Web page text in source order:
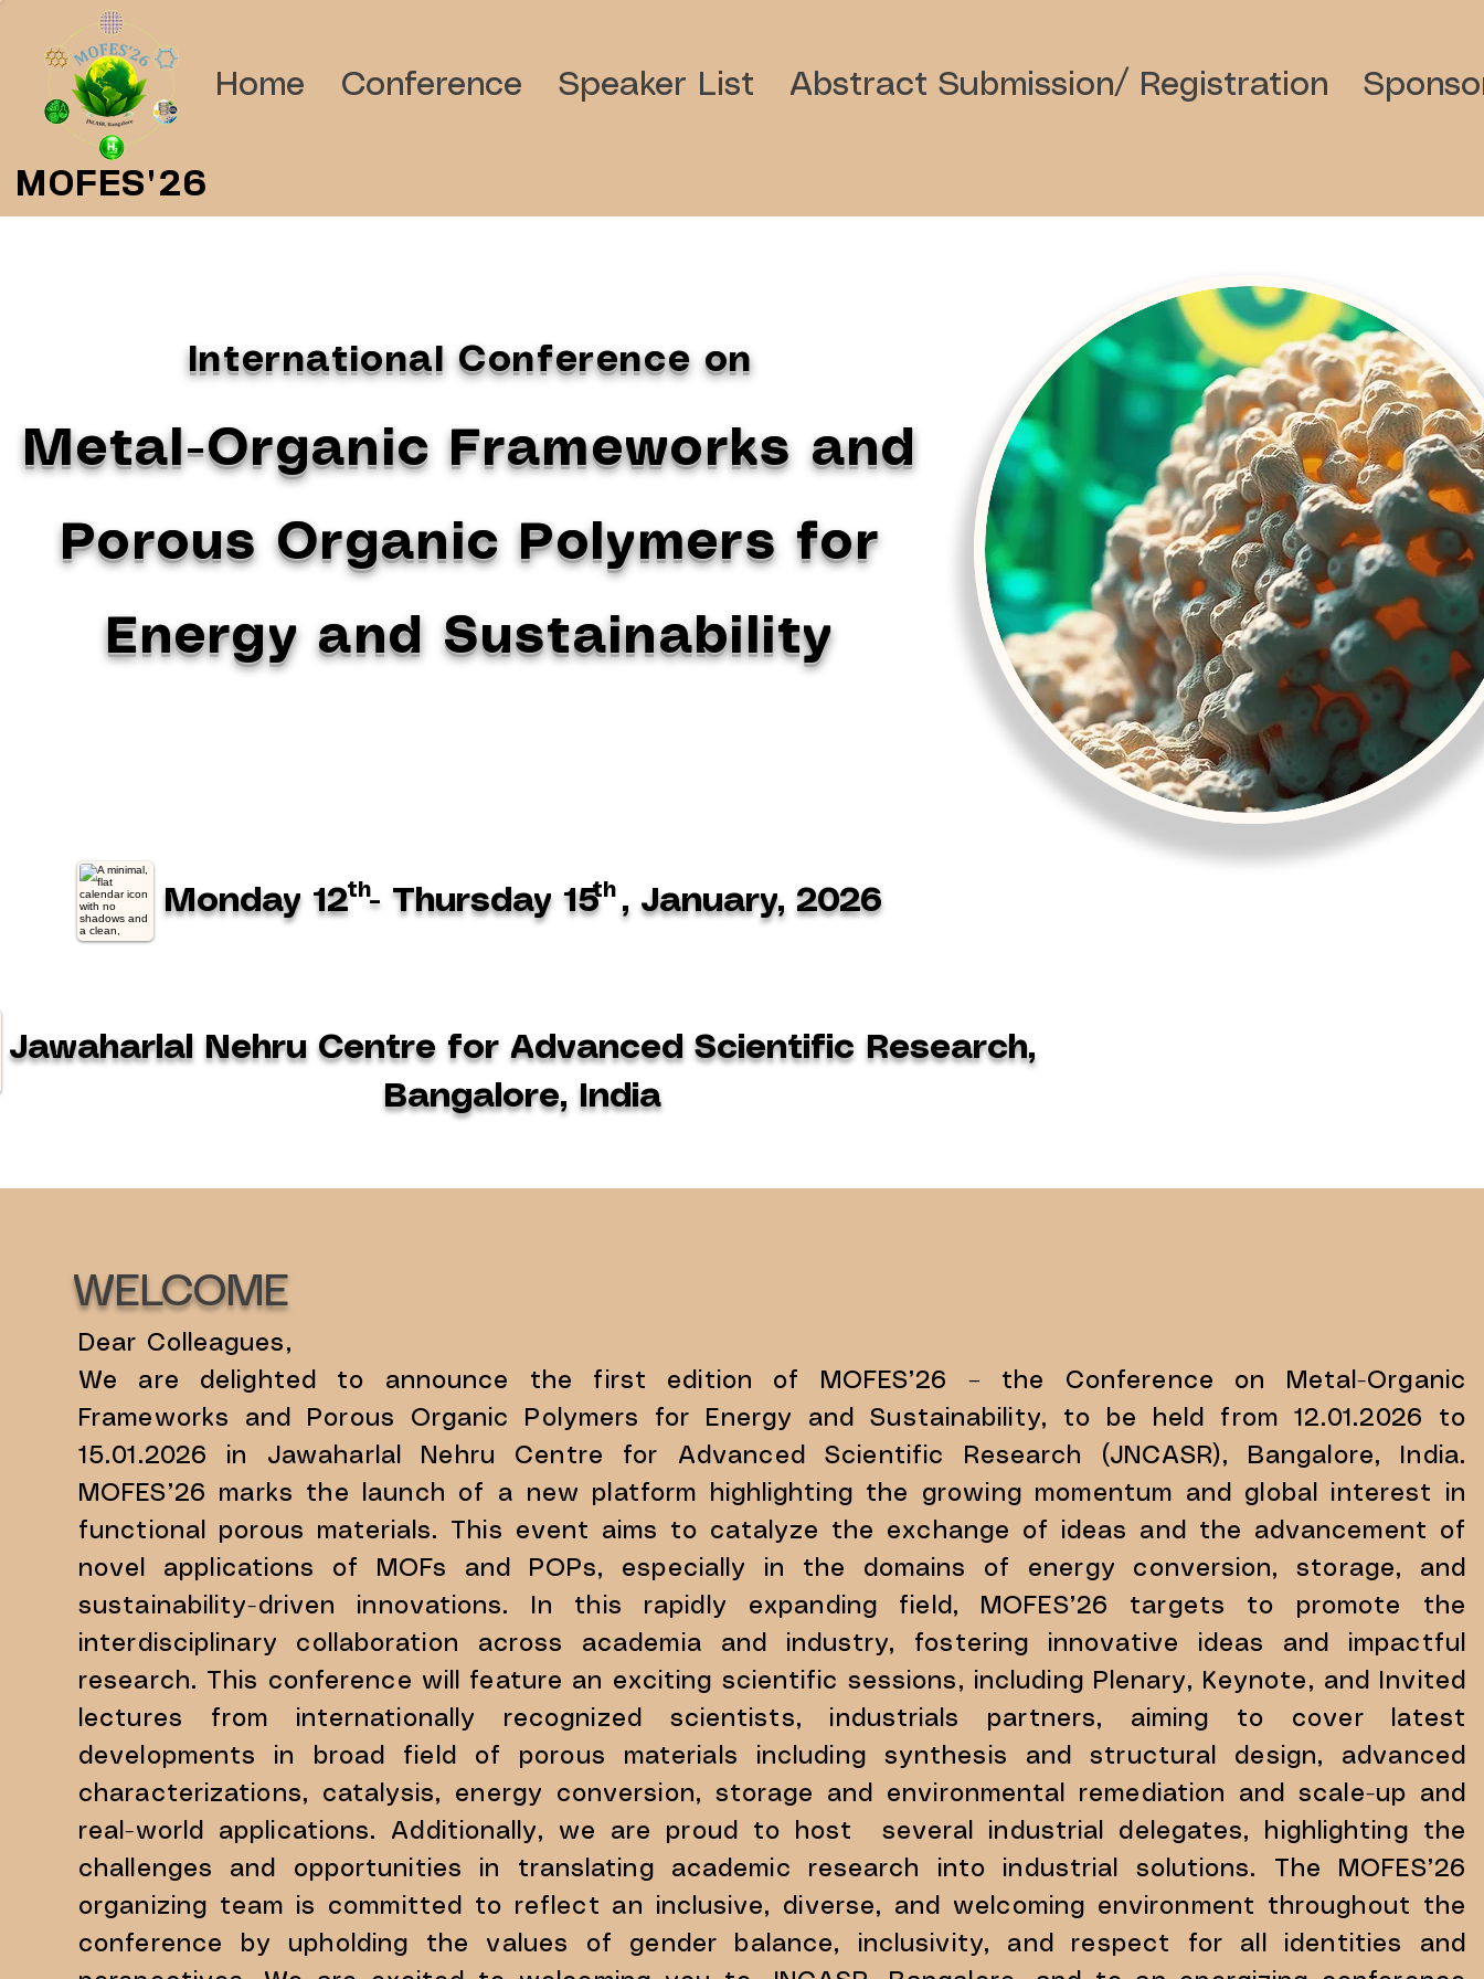
Home Conference Speaker List Abstract Submission/ Registration
MOFES'26
International Conference on
Metal-Organic Frameworks and
Porous Organic Polymers for
Energy and Sustainability
Monday 12 - Thursday 15 , January, 2026
Jawaharlal Nehru Centre for Advanced Scientific Research,
Bangalore, India
th th
Dear Colleagues,
​We are delighted to announce the first edition of MOFES’26 – the Conference on Metal-Organic
Frameworks and Porous Organic Polymers for Energy and Sustainability, to be held from 12.01.2026 to
15.01.2026 in Jawaharlal Nehru Centre for Advanced Scientific Research (JNCASR), Bangalore, India.
MOFES’26 marks the launch of a new platform highlighting the growing momentum and global interest in
functional porous materials. This event aims to catalyze the exchange of ideas and the advancement of
novel applications of MOFs and POPs, especially in the domains of energy conversion, storage, and
sustainability-driven innovations. In this rapidly expanding field, MOFES’26 targets to promote the
interdisciplinary collaboration across academia and industry, fostering innovative ideas and impactful
research. This conference will feature an exciting scientific sessions, including Plenary, Keynote, and Invited
lectures from internationally recognized scientists, industrials partners, aiming to cover latest
developments in broad field of porous materials including synthesis and structural design, advanced
characterizations, catalysis, energy conversion, storage and environmental remediation and scale-up and
real-world applications. ​Additionally, we are proud to host several industrial delegates, highlighting the
challenges and opportunities in translating academic research into industrial solutions. The MOFES’26
organizing team is committed to reflect an inclusive, diverse, and welcoming environment throughout the
conference by upholding the values of gender balance, inclusivity, and respect for all identities and
WELCOME